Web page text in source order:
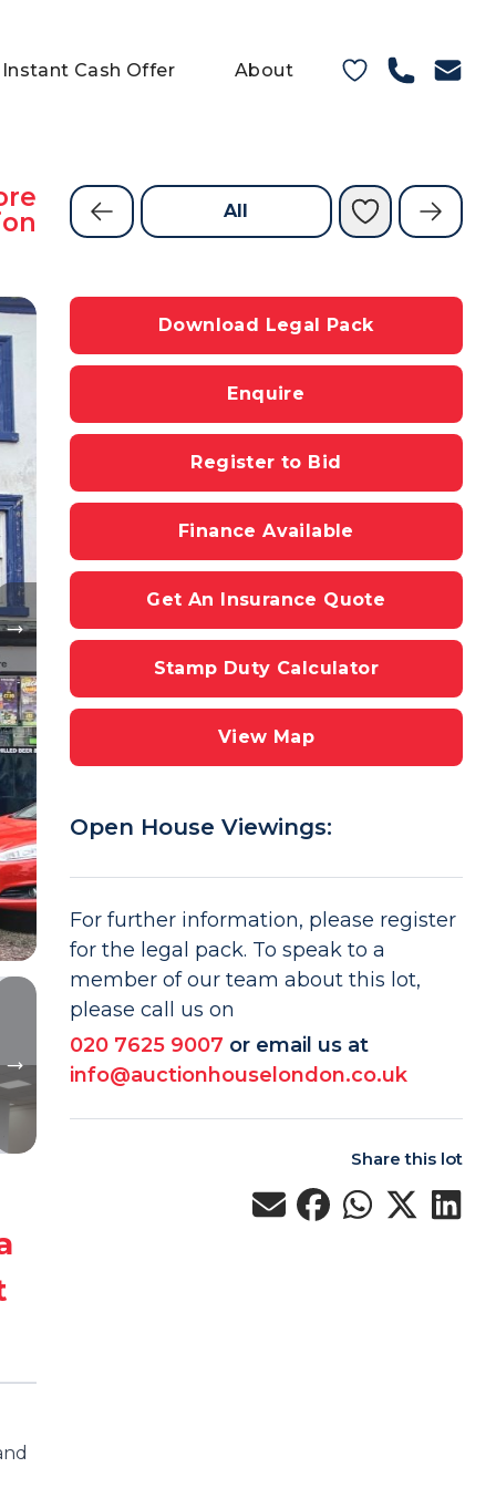
Instant Cash Offer About
All
Download Legal Pack
Enquire
Register to Bid
Finance Available
Get An Insurance Quote
Stamp Duty Calculator
View Map
Open House Viewings:
For further information, please register
for the legal pack. To speak to a
member of our team about this lot,
please call us on
020 7625 9007 or email us at
info@auctionhouselondon.co.uk
Share this lot